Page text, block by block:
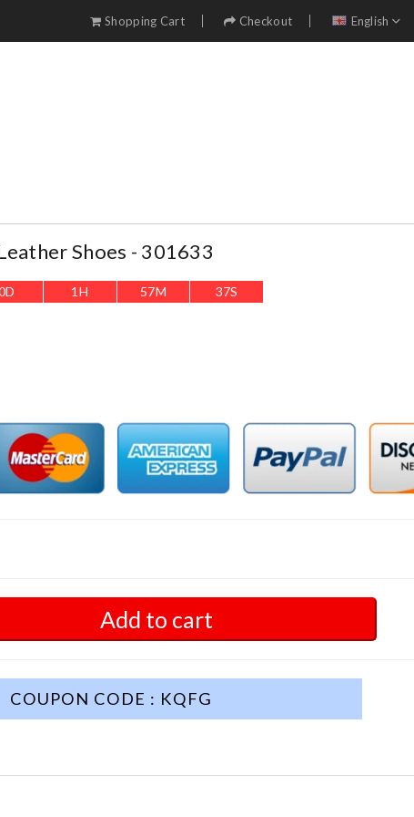
Shopping Cart Checkout English
Shoes - 301633
D 1 H 57M 36S
Add to cart
COUPON CODE : KQFG